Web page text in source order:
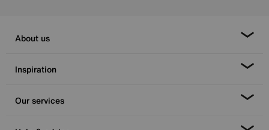
About us
Inspiration
Our services